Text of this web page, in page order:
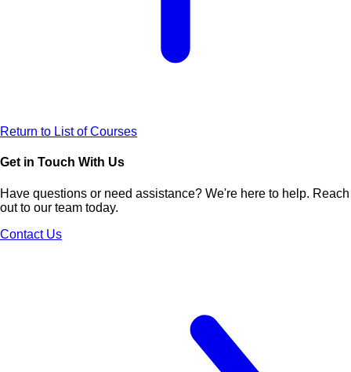
Return to List of Courses
Get in Touch With Us
Have questions or need assistance? We're here to help. Reach
out to our team today.
Contact Us